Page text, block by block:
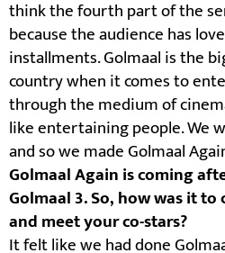
think the fourth part of the
because the audience has
installments. Golmaal is the
country when it comes to
through the medium of
like entertaining people. We
and so we made Golmaal
Golmaal Again is coming
Golmaal 3. So, how was it
and meet your co-stars?
It felt like we had done